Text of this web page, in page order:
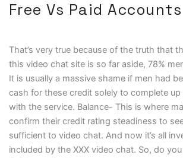
Free Vs Paid Accounts
That’s very true because of the truth that
this video chat site is so far aside, 78%
It is usually a massive shame if men had
cash for these credit solely to complete
with the service. Balance- This is where
confirm their credit rating steadiness to
sufficient to video chat. And now it’s all
included by the XXX video chat. So, do